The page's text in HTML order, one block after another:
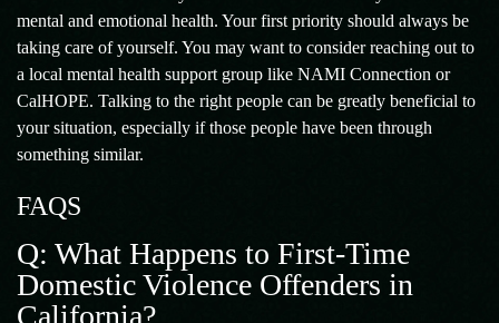
mental and emotional health. Your first priority should always be
taking care of yourself. You may want to consider reaching out to
a local mental health support group like NAMI Connection or
CalHOPE. Talking to the right people can be greatly beneficial to
your situation, especially if those people have been through
something similar.
FAQS
Q: What Happens to First-Time
Domestic Violence Offenders in